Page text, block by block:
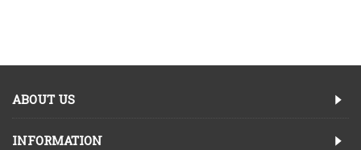
ABOUT US
INFORMATION